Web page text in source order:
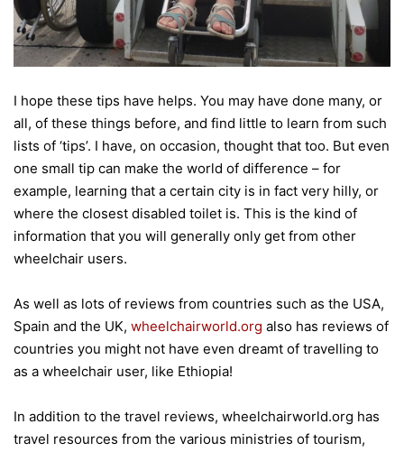
I hope these tips have helps. You may have done many, or
all, of these things before, and find little to learn from such
lists of ‘tips’. I have, on occasion, thought that too. But even
one small tip can make the world of difference – for
example, learning that a certain city is in fact very hilly, or
where the closest disabled toilet is. This is the kind of
information that you will generally only get from other
wheelchair users.
As well as lots of reviews from countries such as the USA,
Spain and the UK, wheelchairworld.org also has reviews of
countries you might not have even dreamt of travelling to
as a wheelchair user, like Ethiopia!
In addition to the travel reviews, wheelchairworld.org has
travel resources from the various ministries of tourism,